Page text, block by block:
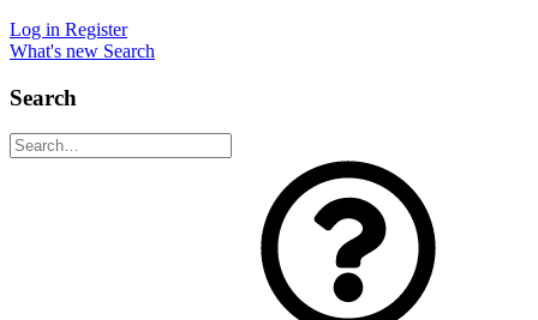
Log in Register
What's new Search
Search